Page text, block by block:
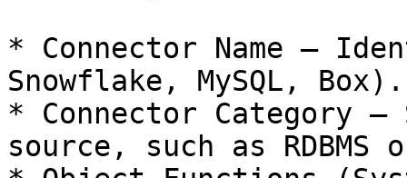
* Connector Name –
Snowflake, MySQL, Box).
* Connector Category
source, such as